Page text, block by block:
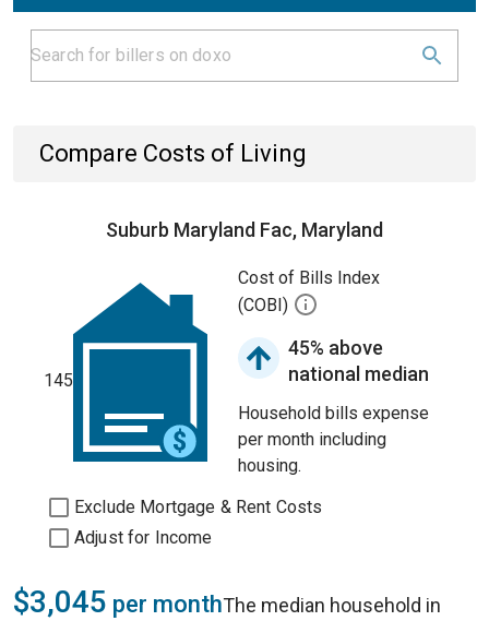
Compare Costs of Living
Suburb Maryland Fac, Maryland
145
Cost of Bills Index
(COBI)
45% above
national median
Household bills expense
per month including
housing.
Exclude Mortgage & Rent Costs
Adjust for Income
$3,045 per monthThe median household in